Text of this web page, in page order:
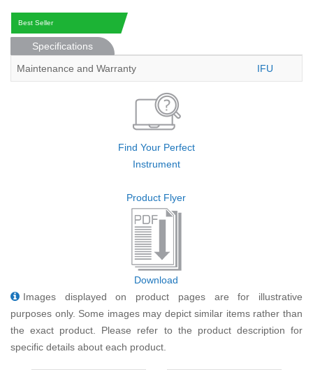
Best Seller
Specifications
Maintenance and Warranty
IFU
Find Your Perfect
Instrument
Product Flyer
Download
Images displayed on product pages are for illustrative
purposes only. Some images may depict similar items rather than
the exact product. Please refer to the product description for
specific details about each product.